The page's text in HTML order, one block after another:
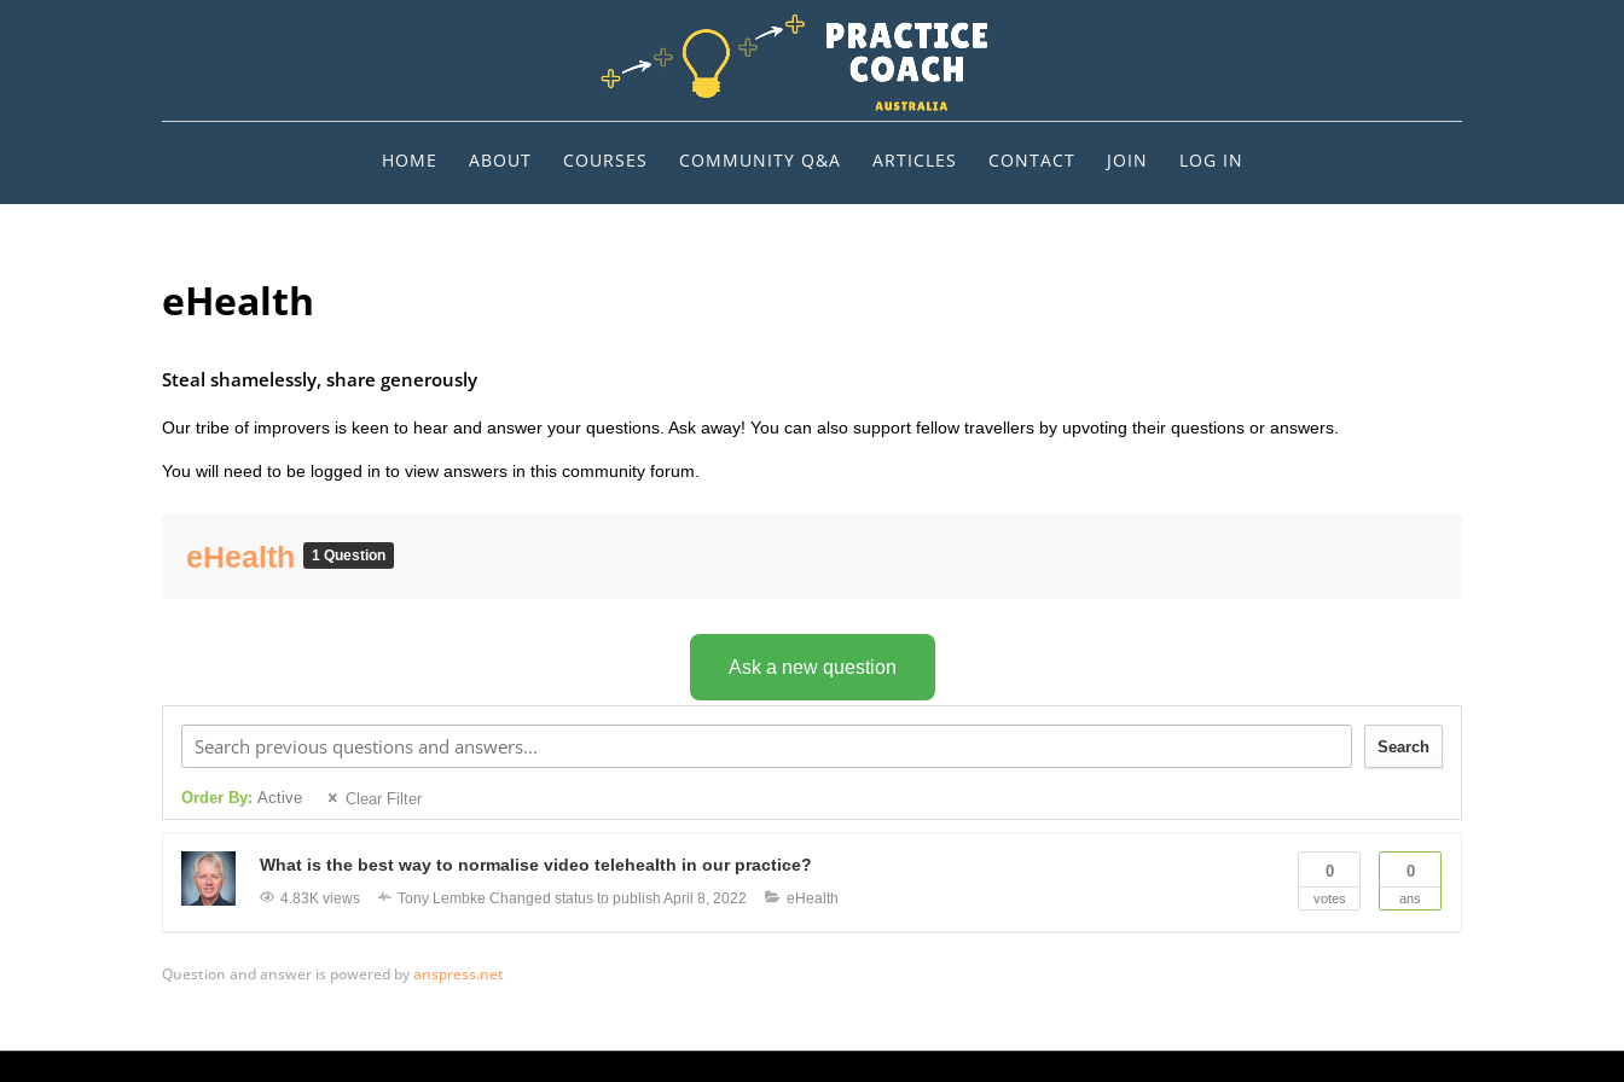
HOME ABOUT COURSES COMMUNITY Q&A ARTICLES CONTACT JOIN LOG IN
eHealth
Steal shamelessly, share generously
Our tribe of improvers is keen to hear and answer your questions. Ask away! You can also support fellow travellers by upvoting their questions or answers.
You will need to be logged in to view answers in this community forum.
eHealth 1 Question
Ask a new question
Search
Order By:Active Clear Filter
0
votes
0
ans
What is the best way to normalise video telehealth in our practice?
4.83K views Tony Lembke Changed status to publishApril 8, 2022 eHealth
Question and answer is powered byanspress.net